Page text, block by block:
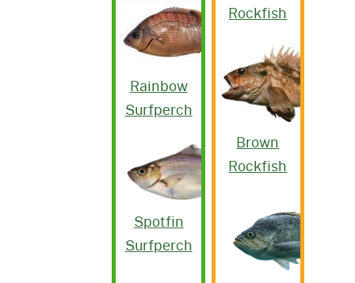
Rainbow
Surfperch
Spotfin
Surfperch
Rockfish
Brown
Rockfish